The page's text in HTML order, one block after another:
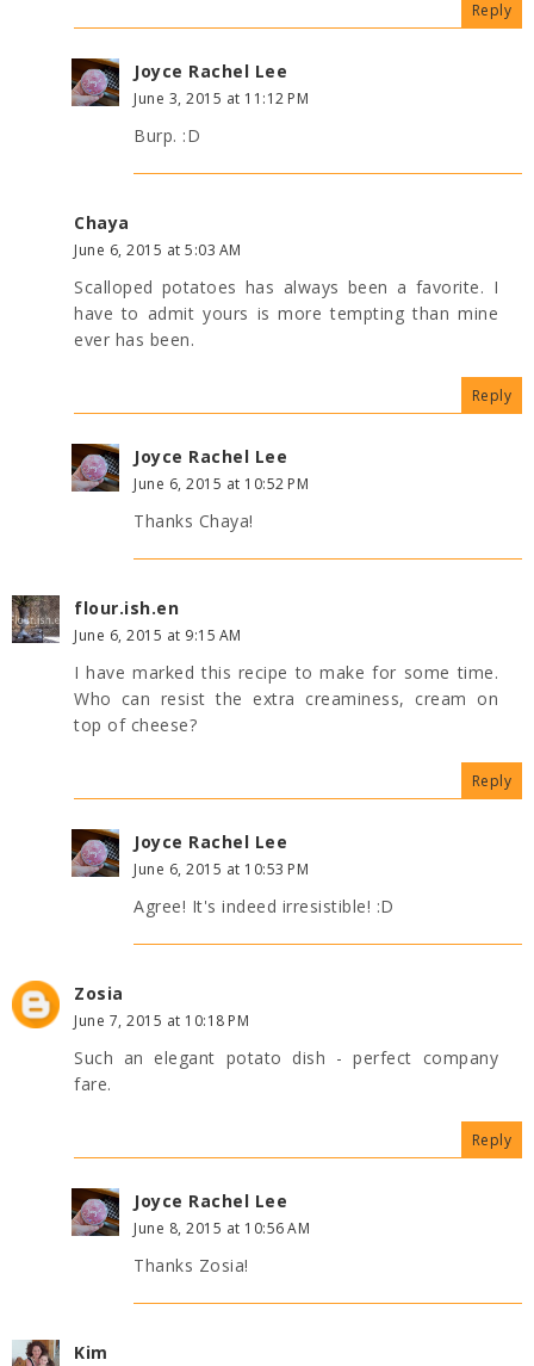
Reply
Joyce Rachel Lee
June 3, 2015 at 11:12 PM
Burp. :D
Chaya
June 6, 2015 at 5:03 AM
Scalloped potatoes has always been a favorite. I
have to admit yours is more tempting than mine
ever has been.
Reply
Joyce Rachel Lee
June 6, 2015 at 10:52 PM
Thanks Chaya!
flour.ish.en
June 6, 2015 at 9:15 AM
I have marked this recipe to make for some time.
Who can resist the extra creaminess, cream on
top of cheese?
Reply
Joyce Rachel Lee
June 6, 2015 at 10:53 PM
Agree! It's indeed irresistible! :D
Zosia
June 7, 2015 at 10:18 PM
Such an elegant potato dish - perfect company
fare.
Reply
Joyce Rachel Lee
June 8, 2015 at 10:56 AM
Thanks Zosia!
Kim